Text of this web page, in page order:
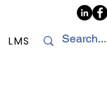
LMS